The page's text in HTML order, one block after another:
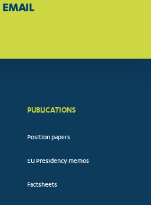
EMAIL
PUBLICATIONS
Position papers
EU Presidency memos
Factsheets